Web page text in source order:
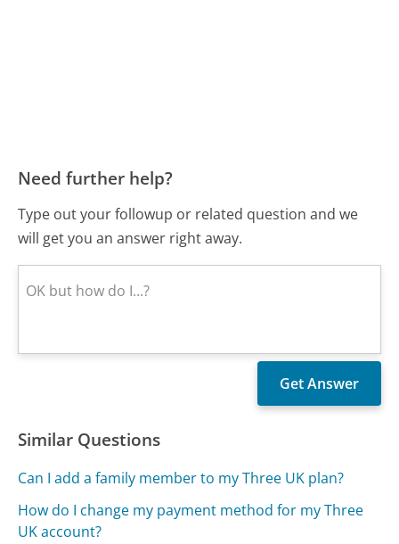
Need further help?
Type out your followup or related question and we
will get you an answer right away.
Similar Questions
Can I add a family member to my Three UK plan?
How do I change my payment method for my Three
UK account?